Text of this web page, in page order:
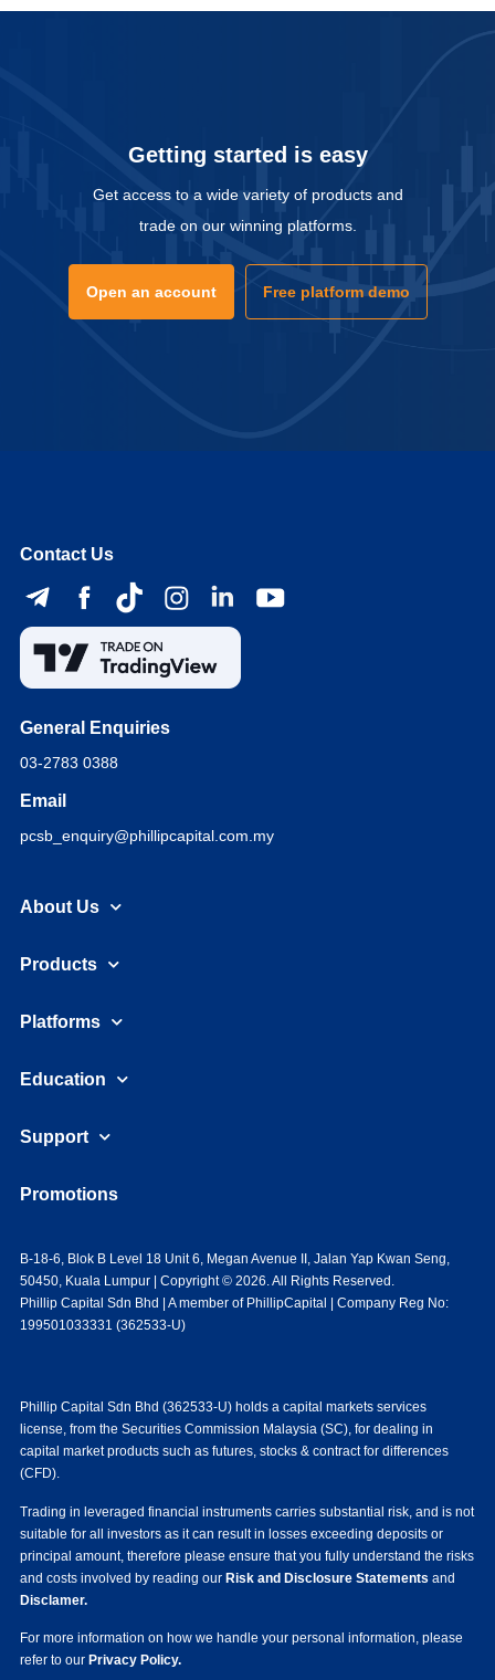
Getting started is easy
Get access to a wide variety of products and
trade on our winning platforms.
Open an account Free platform demo
Contact Us
General Enquiries
03-2783 0388
Email
pcsb_enquiry@phillipcapital.com.my
About Us
Products
Platforms
Education
Support
Promotions
B-18-6, Blok B Level 18 Unit 6, Megan Avenue II, Jalan Yap Kwan Seng,
50450, Kuala Lumpur | Copyright © 2026. All Rights Reserved.
Phillip Capital Sdn Bhd | A member of PhillipCapital | Company Reg No:
199501033331 (362533-U)
Phillip Capital Sdn Bhd (362533-U) holds a capital markets services
license, from the Securities Commission Malaysia (SC), for dealing in
capital market products such as futures, stocks & contract for differences
(CFD).
Trading in leveraged financial instruments carries substantial risk, and is not
suitable for all investors as it can result in losses exceeding deposits or
principal amount, therefore please ensure that you fully understand the risks
and costs involved by reading our Risk and Disclosure Statements and
Disclamer.
For more information on how we handle your personal information, please
refer to our Privacy Policy.